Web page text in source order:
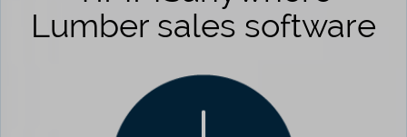
Lumber sales software